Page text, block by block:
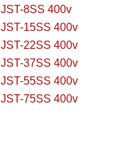
JST-8SS 400v
JST-15SS 400v
JST-22SS 400v
JST-37SS 400v
JST-55SS 400v
JST-75SS 400v